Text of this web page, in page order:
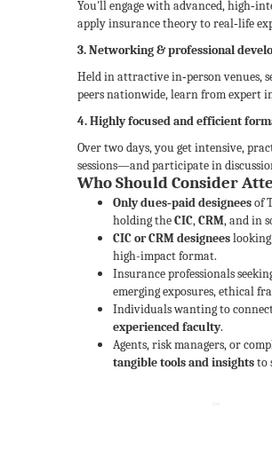
You'll engage with advanced,
apply insurance theory to real‑life
3. Networking & professional
Held in attractive in‑person venues,
peers nationwide, learn from expert
4. Highly focused and efficient
Over two days, you get intensive,
sessions—and participate in
Who Should Consider
Only dues‑paid designeesof
holding theCIC,CRM, and in
CIC or CRM designees
high-impact format.
Insurance professionals
emerging exposures, ethical
Individuals wanting to
experienced faculty.
Agents, risk managers, or
tangible tools and insightsto